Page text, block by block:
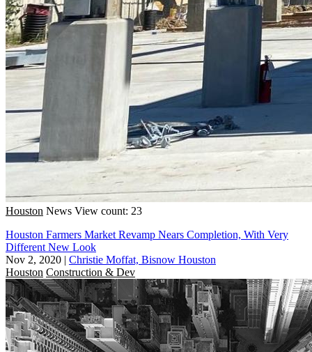
Houston News View count: 23
Houston Farmers Market Revamp Nears Completion, With Very
Different New Look
Nov 2, 2020 | Christie Moffat, Bisnow Houston
Houston Construction & Dev